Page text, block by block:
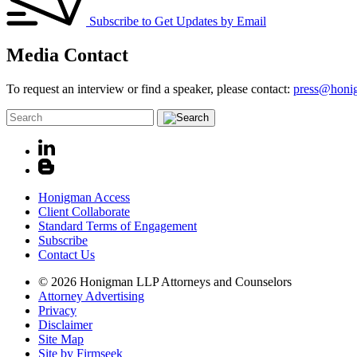
Subscribe to Get Updates by Email
Media Contact
To request an interview or find a speaker, please contact:
Honigman Access
Client Collaborate
Standard Terms of Engagement
Subscribe
Contact Us
© 2026 Honigman LLP Attorneys and Counselors
Attorney Advertising
Privacy
Disclaimer
Site Map
Site by Firmseek